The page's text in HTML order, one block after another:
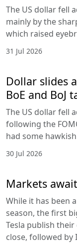
The US dollar fell
mainly by the
which raised
31 Jul 2026
Dollar slides
BoE and BoJ
The US dollar fell
following the
had some
30 Jul 2026
Markets
While it has been
season, the first
Tesla publish
close, followed